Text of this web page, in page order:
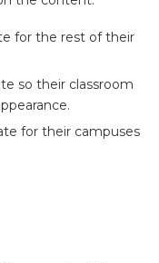
for the rest of their
so their classroom
for their campuses